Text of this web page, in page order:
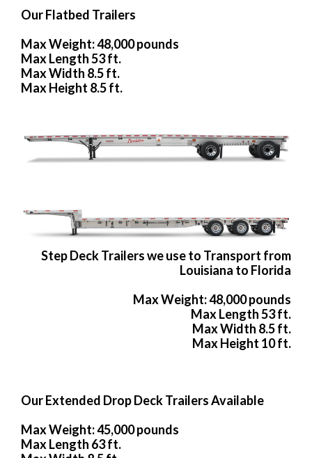
Our Flatbed Trailers
Max Weight: 48,000 pounds
Max Length 53 ft.
Max Width 8.5 ft.
Max Height 8.5 ft.
Step Deck Trailers we use to Transport from
Louisiana to Florida
Max Weight: 48,000 pounds
Max Length 53 ft.
Max Width 8.5 ft.
Max Height 10 ft.
Our Extended Drop Deck Trailers Available
Max Weight: 45,000 pounds
Max Length 63 ft.